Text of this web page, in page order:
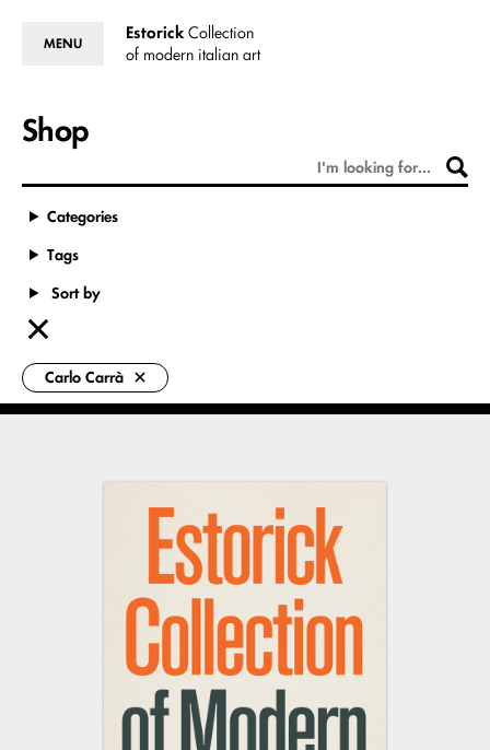
Estorick Collection
of modern italian art
MENU
Shop
Categories
Tags
Sort by
Carlo Carrà